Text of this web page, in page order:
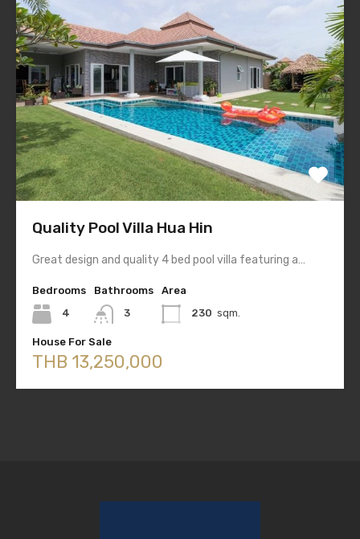
Quality Pool Villa Hua Hin
Great design and quality 4 bed pool villa featuring a…
Bedrooms
4
Bathrooms
3
Area
230 sqm.
House For Sale
THB 13,250,000